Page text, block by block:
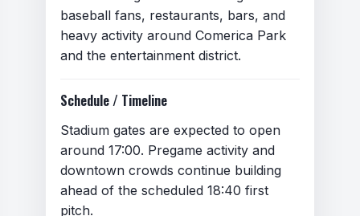
language
Discrimination based on race,
ethnicity, religion, gender, sexual
Calls for violence or illegal
Spam, advertising, or self-
promotion
Misinformation presented as fact
Impersonation of individuals or
baseball fans, restaurants, bars, and
heavy activity around Comerica Park
and the entertainment district.
Schedule / Timeline
Stadium gates are expected to open
around 17:00. Pregame activity and
downtown crowds continue building
ahead of the scheduled 18:40 first
pitch.